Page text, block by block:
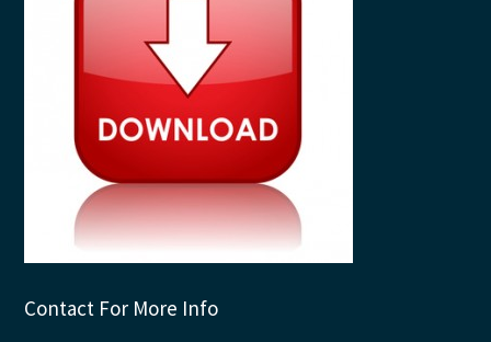
Contact For More Info